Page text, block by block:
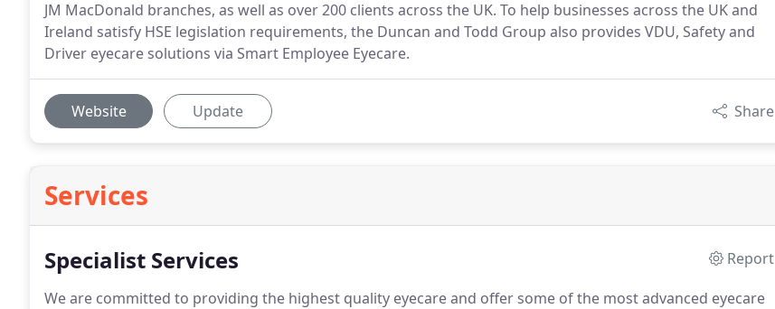
JM MacDonald branches, as well as over 200 clients across the UK. To help businesses across the UK and
Ireland satisfy HSE legislation requirements, the Duncan and Todd Group also provides VDU, Safety and
Driver eyecare solutions via Smart Employee Eyecare.
Website Update Share
Services
Specialist Services
Report
We are committed to providing the highest quality eyecare and offer some of the most advanced eyecare